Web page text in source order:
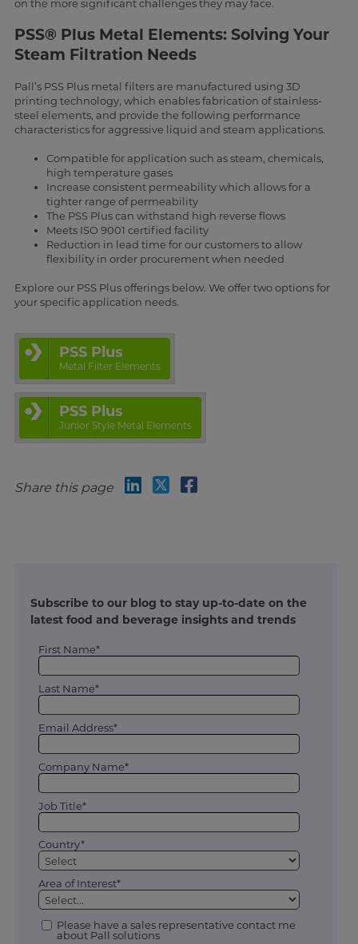
on the more significant challenges they may face.
PSS® Plus Metal Elements: Solving Your
Steam Filtration Needs
Pall’s PSS Plus metal filters are manufactured using 3D
printing technology, which enables fabrication of stainless-
steel elements, and provide the following performance
characteristics for aggressive liquid and steam applications.
Compatible for application such as steam, chemicals,
high temperature gases
Increase consistent permeability which allows for a
tighter range of permeability
The PSS Plus can withstand high reverse flows
Meets ISO 9001 certified facility
Reduction in lead time for our customers to allow
flexibility in order procurement when needed
Explore our PSS Plus offerings below. We offer two options for
your specific application needs.
PSS Plus
Metal Filter Elements
PSS Plus
Junior Style Metal Elements
Share this page
Subscribe to our blog to stay up-to-date on the
latest food and beverage insights and trends
First Name*
Last Name*
Email Address*
Company Name*
Job Title*
Country*
Area of Interest*
Please have a sales representative contact me
about Pall solutions